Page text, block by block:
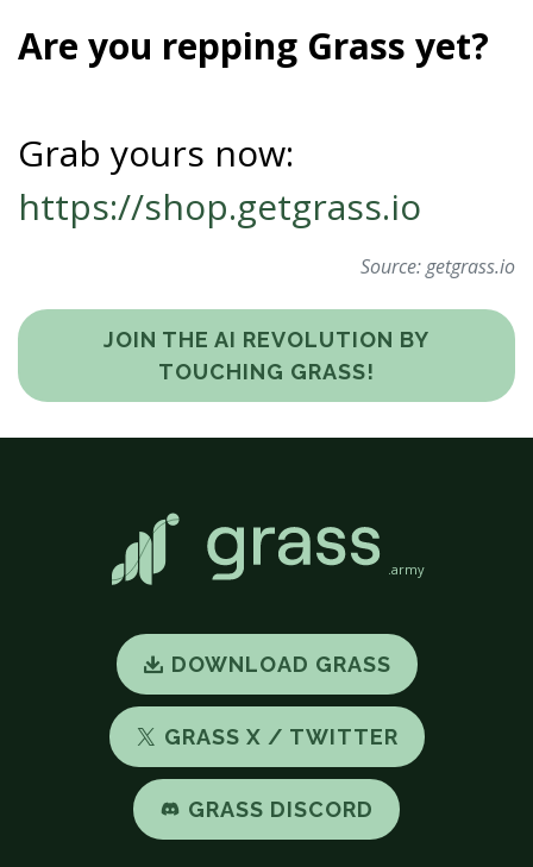
Are you repping Grass yet?
Grab yours now:
https://shop.getgrass.io
Source:getgrass.io
JOIN THE AI REVOLUTION BY
TOUCHING GRASS!
.army
DOWNLOAD GRASS
GRASS X / TWITTER
GRASS DISCORD